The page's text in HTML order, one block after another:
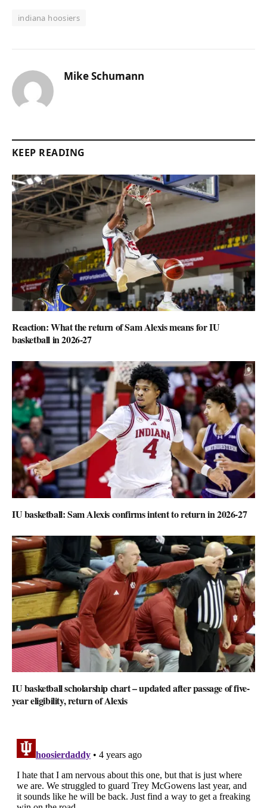
indiana hoosiers
Mike Schumann
KEEP READING
Reaction: What the return of Sam Alexis means for IU
basketball in 2026-27
IU basketball: Sam Alexis confirms intent to return in 2026-27
IU basketball scholarship chart – updated after passage of five-
year eligibility, return of Alexis